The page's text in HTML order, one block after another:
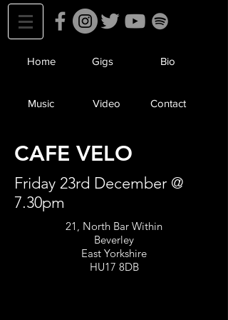
Home Gigs Bio
Music Video Contact
CAFE VELO
Friday 23rd December @
7.30pm
21, North Bar Within
Beverley
East Yorkshire
HU17 8DB